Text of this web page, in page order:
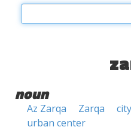
noun
Az Zarqa Zarqa city
urban center